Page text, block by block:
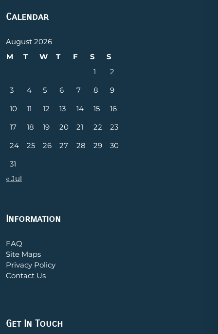
Calendar
August 2026
M
T W T F S
S
1
2
3
4 5 6 7 8
9
10
11 12 13 14 15
16
17
18 19 20 21 22
23
24
25 26 27 28 29
30
31
« Jul
Information
FAQ
Site Maps
Privacy Policy
Contact Us
Get In Touch